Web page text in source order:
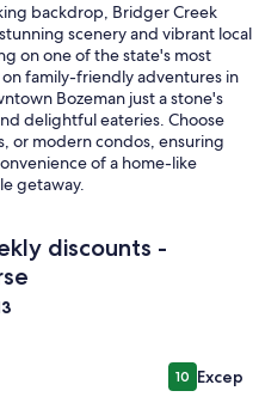
backdrop, Bridger Creek
scenery and vibrant local
on one of the state's most
family-friendly adventures in
Bozeman just a stone's
delightful eateries. Choose
or modern condos, ensuring
of a home-like
getaway.
discounts -
Ponds, Mountain
Image
gallery
1010 out of
New